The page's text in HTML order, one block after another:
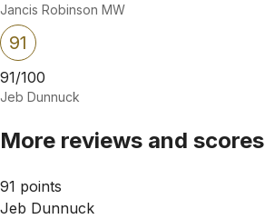
Jancis Robinson MW
91
91/100
Jeb Dunnuck
More reviews and scores
91 points
Jeb Dunnuck